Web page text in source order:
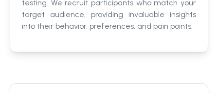
testing. We recruit participants who match your
target audience, providing invaluable insights
into their behavior, preferences, and pain points.